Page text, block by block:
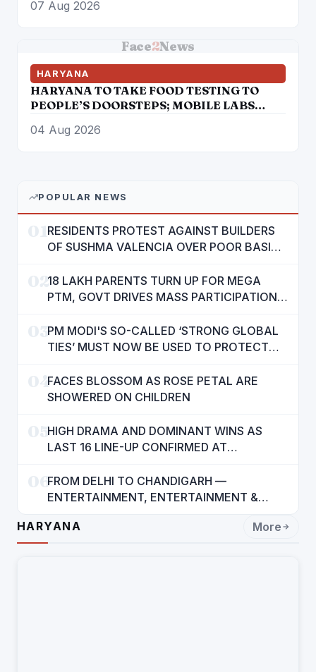
07 Aug 2026
Face2News
HARYANA
HARYANA TO TAKE FOOD TESTING TO
PEOPLE’S DOORSTEPS; MOBILE LABS
JUST RS. 20
04 Aug 2026
POPULAR NEWS
RESIDENTS PROTEST AGAINST BUILDERS
OF SUSHMA VALENCIA OVER POOR BASIC
0218 LAKH PARENTS TURN UP FOR MEGA
PTM, GOVT DRIVES MASS PARTICIPATION
03PM MODI'S SO-CALLED ‘STRONG GLOBAL
TIES’ MUST NOW BE USED TO PROTECT
MANN
04FACES BLOSSOM AS ROSE PETAL ARE
SHOWERED ON CHILDREN
05HIGH DRAMA AND DOMINANT WINS AS
LAST 16 LINE-UP CONFIRMED AT
06FROM DELHI TO CHANDIGARH —
ENTERTAINMENT, ENTERTAINMENT &
RAJENDRA JAINA
HARYANA More